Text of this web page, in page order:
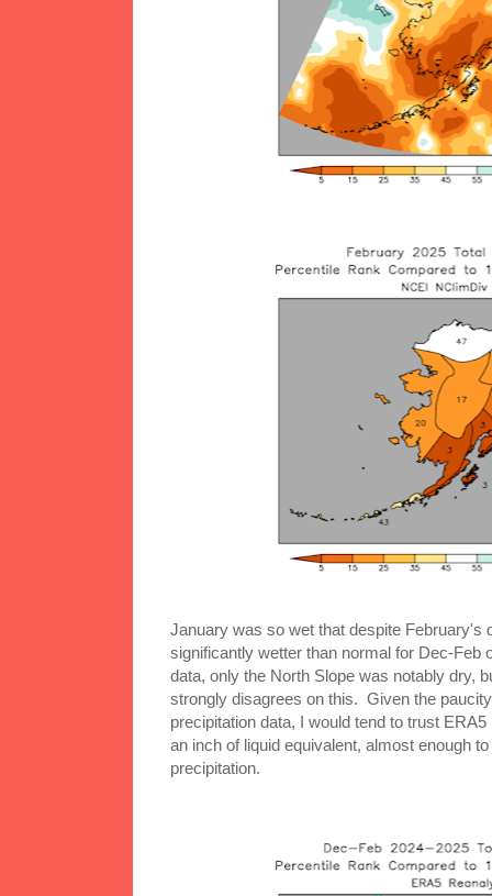
January was so wet that despite February's
significantly wetter than normal for Dec-Feb
data, only the North Slope was notably dry,
strongly disagrees on this. Given the
precipitation data, I would tend to trust
an inch of liquid equivalent, almost enough
precipitation.